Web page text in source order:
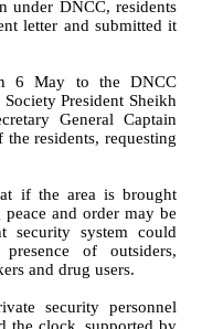
under DNCC, residents
letter and submitted it
6 May to the DNCC
President Sheikh
General Captain
residents, requesting
if the area is brought
and order may be
security system could
of outsiders,
and drug users.
security personnel